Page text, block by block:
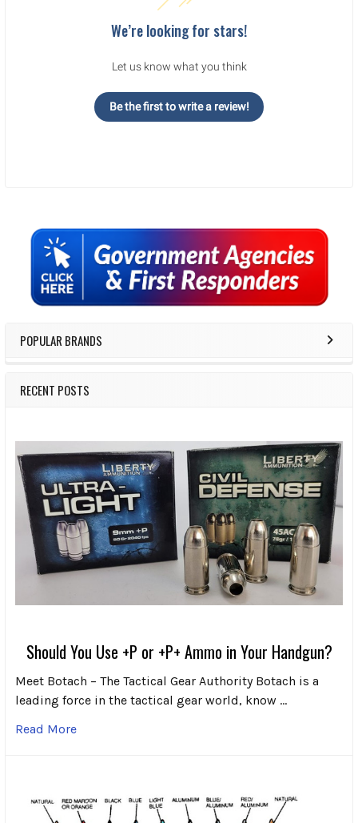
Sidebar
POPULAR BRANDS
RECENT POSTS
Should You Use +P or +P+ Ammo in Your Handgun?
Meet Botach – The Tactical Gear Authority Botach is a
leading force in the tactical gear world, know …
Read More
We’re looking for stars!
Let us know what you think
Be the first to write a review!